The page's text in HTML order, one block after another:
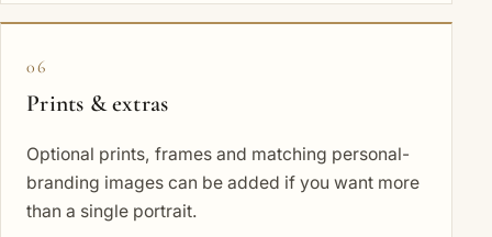
06
Prints & extras
Optional prints, frames and matching personal-
branding images can be added if you want more
than a single portrait.